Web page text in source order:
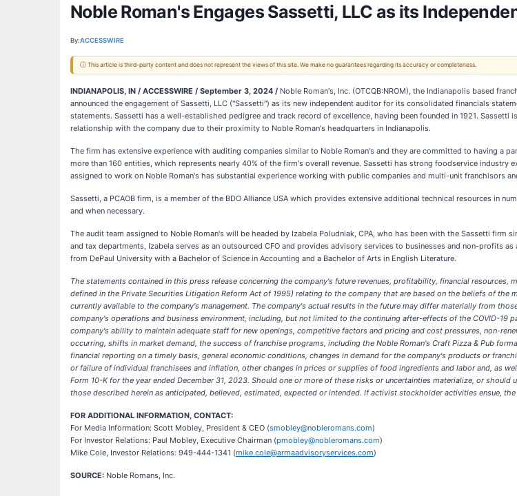
Noble Roman's Engages Sassetti, LLC as its
By:ACCESSWIRE
ⓘ This article is third-party content and does not represent the views of this site. We make no guarantees regarding its accuracy or completeness.
INDIANAPOLIS, IN / ACCESSWIRE / September 3, 2024 / Noble Roman's, Inc. (OTCQB:NROM), the Indianapolis based
announced the engagement of Sassetti, LLC ("Sassetti") as its new independent auditor for its consolidated financials
statements. Sassetti has a well-established pedigree and track record of excellence, having been founded in 1921.
relationship with the company due to their proximity to Noble Roman's headquarters in Indianapolis.
The firm has extensive experience with auditing companies similar to Noble Roman's and they are committed to having a
more than 160 entities, which represents nearly 40% of the firm's overall revenue. Sassetti has strong foodservice industry
assigned to work on Noble Roman's has substantial experience working with public companies and multi-unit franchisors
Sassetti, a PCAOB firm, is a member of the BDO Alliance USA which provides extensive additional technical resources in
and when necessary.
The audit team assigned to Noble Roman's will be headed by Izabela Poludniak, CPA, who has been with the Sassetti
and tax departments, Izabela serves as an outsourced CFO and provides advisory services to businesses and non-profits
from DePaul University with a Bachelor of Science in Accounting and a Bachelor of Arts in English Literature.
The statements contained in this press release concerning the company's future revenues, profitability, financial
defined in the Private Securities Litigation Reform Act of 1995) relating to the company that are based on the beliefs of
currently available to the company's management. The company's actual results in the future may differ materially from
company's operations and business environment, including, but not limited to the continuing after-effects of the COVID-
company's ability to maintain adequate staff for new openings, competitive factors and pricing and cost pressures, non-
occurring, shifts in market demand, the success of franchise programs, including the Noble Roman's Craft Pizza & Pub
financial reporting on a timely basis, general economic conditions, changes in demand for the company's products or
or failure of individual franchisees and inflation, other changes in prices or supplies of food ingredients and labor and, as
Form 10-K for the year ended December 31, 2023. Should one or more of these risks or uncertainties materialize, or
those described herein as anticipated, believed, estimated, expected or intended. If activist stockholder activities ensue,
FOR ADDITIONAL INFORMATION, CONTACT:
For Media Information: Scott Mobley, President & CEO (smobley@nobleromans.com)
For Investor Relations: Paul Mobley, Executive Chairman (pmobley@nobleromans.com)
Mike Cole, Investor Relations: 949-444-1341 (mike.cole@armaadvisoryservices.com)
SOURCE: Noble Romans, Inc.